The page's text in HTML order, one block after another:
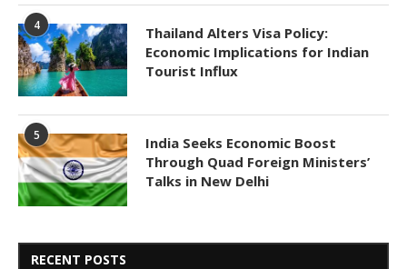
4
Thailand Alters Visa Policy:
Economic Implications for Indian
Tourist Influx
5
India Seeks Economic Boost
Through Quad Foreign Ministers’
Talks in New Delhi
RECENT POSTS